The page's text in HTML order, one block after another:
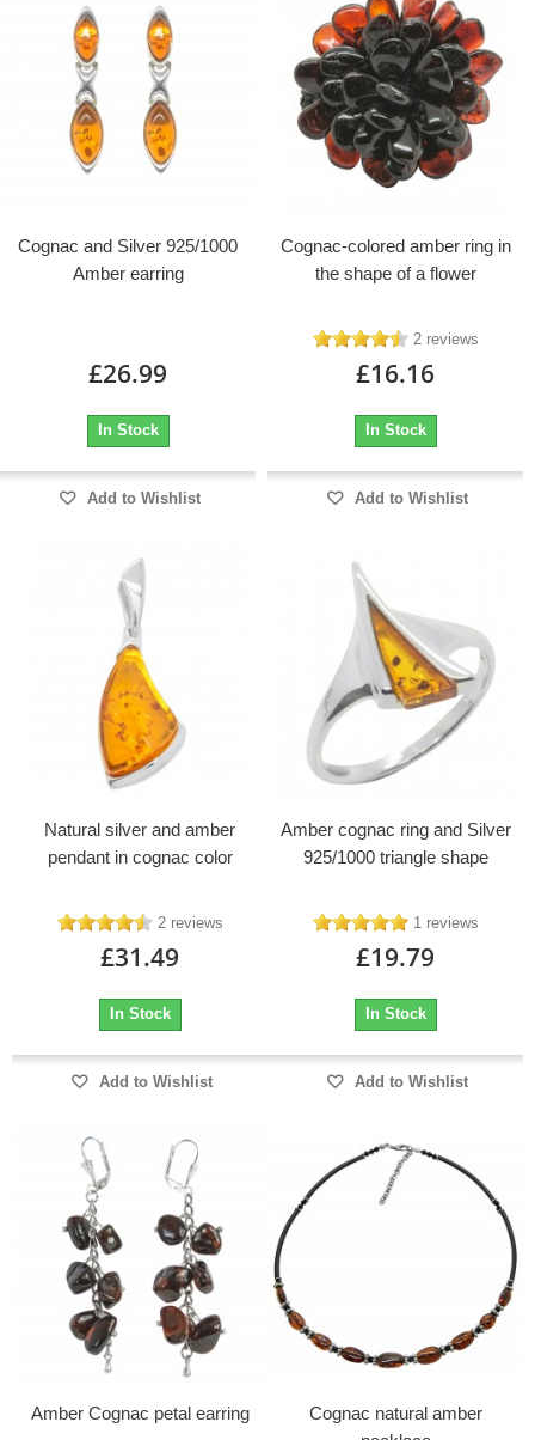
Cognac and Silver 925/1000
Amber earring
£26.99
In Stock
Add to Wishlist
Cognac-colored amber ring in
the shape of a flower
2 reviews
£16.16
In Stock
Add to Wishlist
Natural silver and amber
pendant in cognac color
2 reviews
£31.49
In Stock
Add to Wishlist
Amber cognac ring and Silver
925/1000 triangle shape
1 reviews
£19.79
In Stock
Add to Wishlist
Amber Cognac petal earring
Cognac natural amber